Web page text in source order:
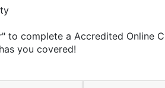
complete a Accredited Online
you covered!